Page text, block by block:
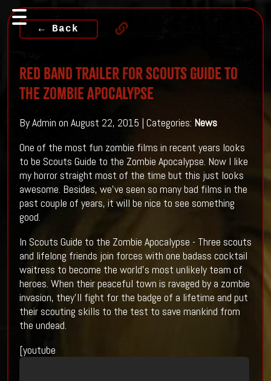
← Back
Red Band Trailer For Scouts Guide to
the Zombie Apocalypse
By Admin on August 22, 2015 | Categories: News
One of the most fun zombie films in recent years looks
to be Scouts Guide to the Zombie Apocalypse. Now I like
my horror straight most of the time but this just looks
awesome. Besides, we've seen so many bad films in the
past couple of years, it will be nice to see something
good.
In Scouts Guide to the Zombie Apocalypse - Three scouts
and lifelong friends join forces with one badass cocktail
waitress to become the world’s most unlikely team of
heroes. When their peaceful town is ravaged by a zombie
invasion, they’ll fight for the badge of a lifetime and put
their scouting skills to the test to save mankind from
the undead.
[youtube